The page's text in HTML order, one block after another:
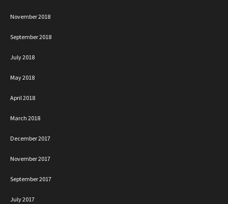
November 2018
September 2018
July 2018
May 2018
April 2018
March 2018
December 2017
November 2017
September 2017
July 2017